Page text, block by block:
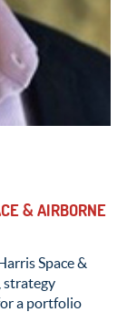
& AIRBORNE
Space &
strategy
a portfolio